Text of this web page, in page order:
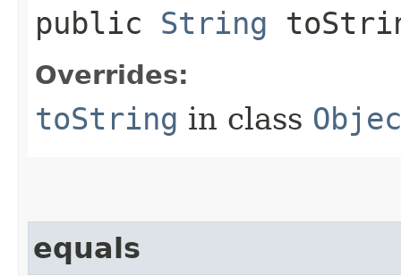
public String
Overrides:
toString in class
equals